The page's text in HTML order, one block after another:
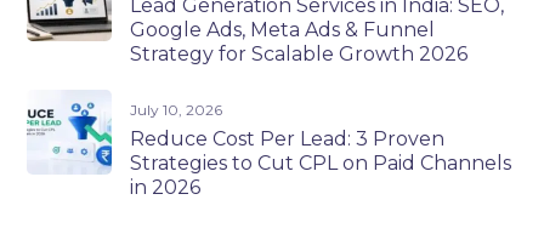
Lead Generation Services in India: SEO,
Google Ads, Meta Ads & Funnel
Strategy for Scalable Growth 2026
July 10, 2026
Reduce Cost Per Lead: 3 Proven
Strategies to Cut CPL on Paid Channels
in 2026